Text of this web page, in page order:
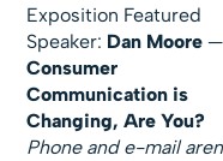
Exposition Featured
Speaker: Dan Moore —
Consumer
Communication is
Changing, Are You?
Phone and e-mail